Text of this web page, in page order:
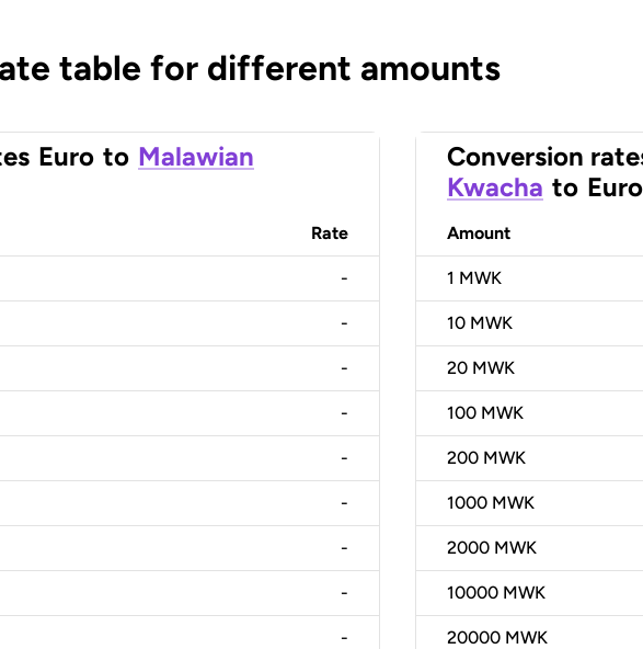
table for different amounts
Euro to Malawian
Rate
-
-
-
-
-
-
-
-
-
Conversion
Kwacha to Euro
Amount
1 MWK
10 MWK
20 MWK
100 MWK
200 MWK
1000 MWK
2000 MWK
10000 MWK
20000 MWK